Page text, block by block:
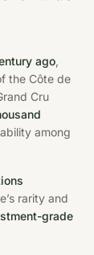
ago,
the Côte de
Cru
among
rarity and
grade